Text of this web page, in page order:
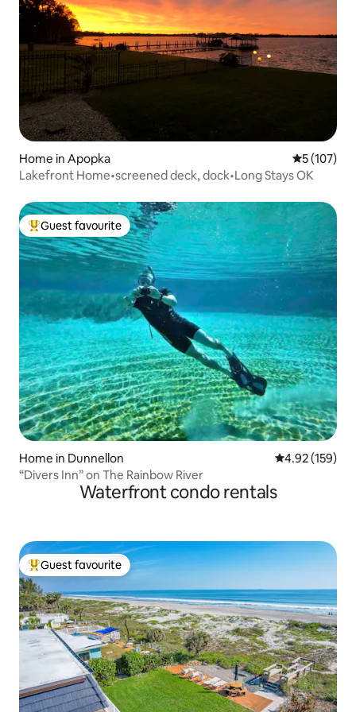
Home in Apopka 5 out of 5
5 (107)
Lakefront Home•screened deck, dock•Long Stays OK
Top guest favourite
Guest favourite
Home in Dunnellon 4.92 out of 5
4.92 (159)
“Divers Inn” on The Rainbow River
Waterfront condo rentals
Top guest favourite
Guest favourite